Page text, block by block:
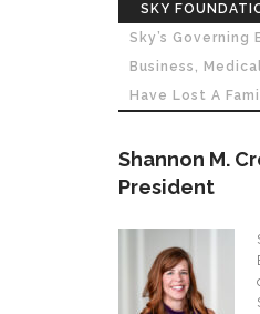
SKY
Sky’s
Business,
Have Lost A
Shannon M.
President